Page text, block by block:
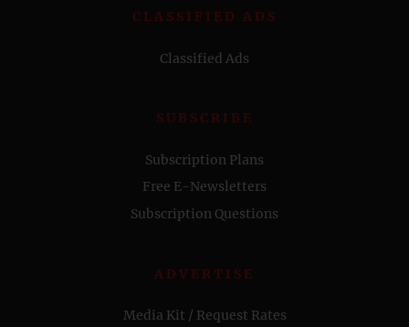
CLASSIFIED ADS
Classified Ads
SUBSCRIBE
Subscription Plans
Free E-Newsletters
Subscription Questions
ADVERTISE
Media Kit / Request Rates